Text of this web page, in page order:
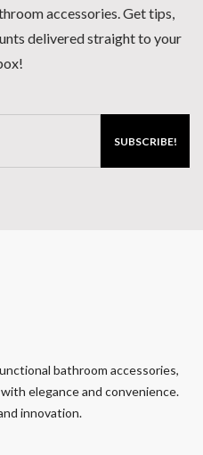
accessories. Get tips,
delivered straight to your
SUBSCRIBE!
bathroom accessories,
elegance and convenience.
innovation.